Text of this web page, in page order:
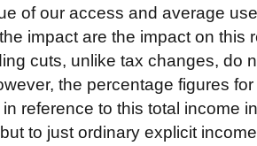
of our access and average
impact are the impact on this
cuts, unlike tax changes, do
the percentage figures
reference to this total income
to just ordinary explicit